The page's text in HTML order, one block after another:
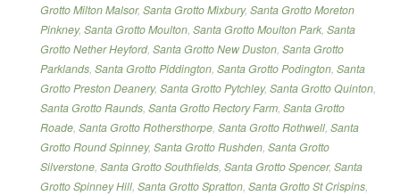
Grotto Milton Malsor, Santa Grotto Mixbury, Santa Grotto Moreton
Pinkney, Santa Grotto Moulton, Santa Grotto Moulton Park, Santa
Grotto Nether Heyford, Santa Grotto New Duston, Santa Grotto
Parklands, Santa Grotto Piddington, Santa Grotto Podington, Santa
Grotto Preston Deanery, Santa Grotto Pytchley, Santa Grotto Quinton,
Santa Grotto Raunds, Santa Grotto Rectory Farm, Santa Grotto
Roade, Santa Grotto Rothersthorpe, Santa Grotto Rothwell, Santa
Grotto Round Spinney, Santa Grotto Rushden, Santa Grotto
Silverstone, Santa Grotto Southfields, Santa Grotto Spencer, Santa
Grotto Spinney Hill, Santa Grotto Spratton, Santa Grotto St Crispins,